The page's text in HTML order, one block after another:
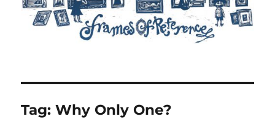
Tag:Why Only One?